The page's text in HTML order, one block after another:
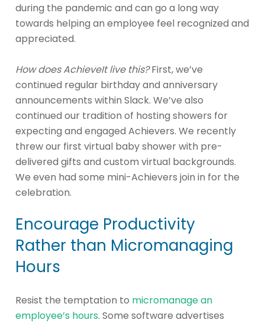
during the pandemic and can go a long way
towards helping an employee feel recognized and
appreciated.
How does AchieveIt live this?First, we’ve
continued regular birthday and anniversary
announcements within Slack. We’ve also
continued our tradition of hosting showers for
expecting and engaged Achievers. We recently
threw our first virtual baby shower with pre-
delivered gifts and custom virtual backgrounds.
We even had some mini-Achievers join in for the
celebration.
Encourage Productivity
Rather than Micromanaging
Hours
Resist the temptation to micromanage an
employee’s hours. Some software advertises